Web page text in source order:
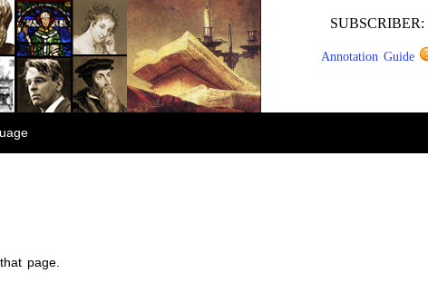
SUBSCRIBER:
Annotation Guide
page.